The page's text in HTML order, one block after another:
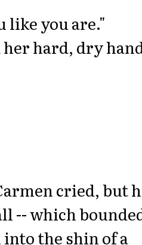
like you are."
hard, dry
cried, but
-- which
the shin of a